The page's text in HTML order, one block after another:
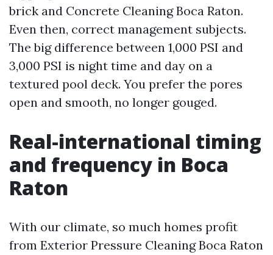
brick and Concrete Cleaning Boca Raton.
Even then, correct management subjects.
The big difference between 1,000 PSI and
3,000 PSI is night time and day on a
textured pool deck. You prefer the pores
open and smooth, no longer gouged.
Real-international timing
and frequency in Boca
Raton
With our climate, so much homes profit
from Exterior Pressure Cleaning Boca Raton